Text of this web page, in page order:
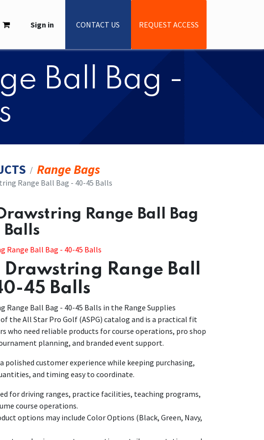
Sign in CONTACT US REQUEST ACCESS
Ball Bag -
Range Bags
Range Ball Bag - 40-45 Balls
Range Ball Bag
Range Ball Bag - 40-45 Balls
Range Ball
45 Balls
Range Ball Bag - 40-45 Balls in the Range Supplies
the All Star Pro Golf (ASPG) catalog and is a practical fit
who need reliable products for course operations, pro shop
planning, and branded event support.
polished customer experience while keeping purchasing,
and timing easy to coordinate.
for driving ranges, practice facilities, teaching programs,
course operations.
options may include Color Options (Black, Green, Navy,